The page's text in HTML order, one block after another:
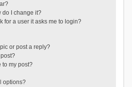
do I change it?
for a user it asks me to login?
or post a reply?
to my post?
options?